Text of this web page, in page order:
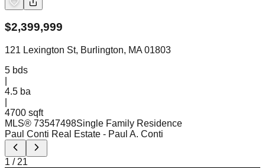
$2,399,999
121 Lexington St, Burlington, MA 01803
5 bds
4.5 ba
4700 sqft
MLS® 73547498Single Family Residence
Paul Conti Real Estate - Paul A. Conti
1 / 21